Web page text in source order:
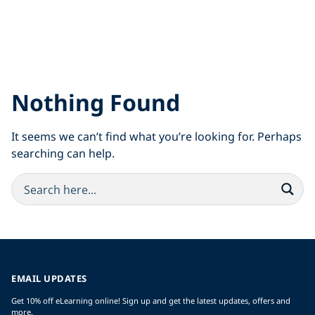
Nothing Found
It seems we can’t find what you’re looking for. Perhaps
searching can help.
EMAIL UPDATES
Get 10% off eLearning online! Sign up and get the latest updates, offers and
more.